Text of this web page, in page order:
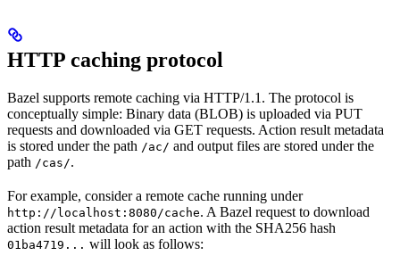
HTTP caching protocol
Bazel supports remote caching via HTTP/1.1. The protocol is
conceptually simple: Binary data (BLOB) is uploaded via PUT
requests and downloaded via GET requests. Action result metadata
is stored under the path /ac/ and output files are stored under the
path /cas/.
For example, consider a remote cache running under
http://localhost:8080/cache. A Bazel request to download
action result metadata for an action with the SHA256 hash
01ba4719... will look as follows: